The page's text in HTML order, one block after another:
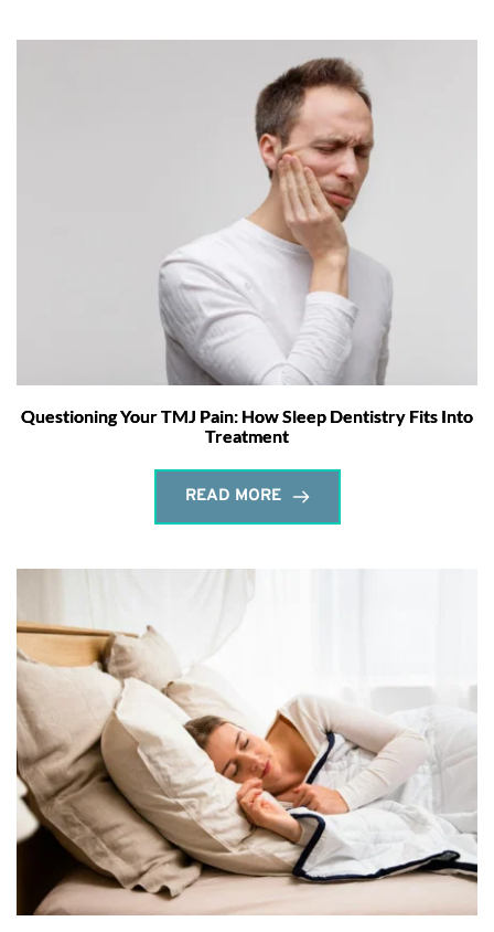
Questioning Your TMJ Pain: How Sleep Dentistry Fits Into
Treatment
READ MORE